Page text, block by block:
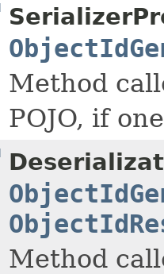
Method
POJO, if
Method